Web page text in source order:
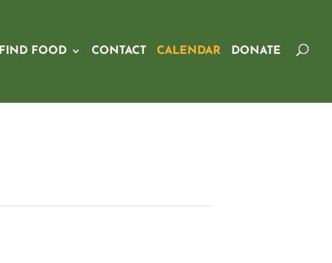
FIND FOOD CONTACT CALENDAR DONATE